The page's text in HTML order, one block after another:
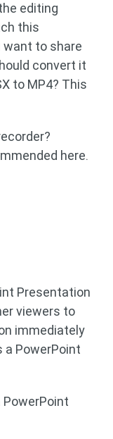
editing
this
to share
convert it
to MP4? This
here.
Presentation
viewers to
immediately
a PowerPoint